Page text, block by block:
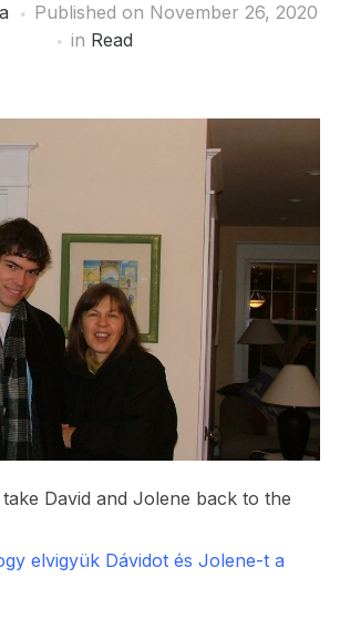
Published on November 26, 2020
in Read
David and Jolene back to the
elvigyük Dávidot és Jolene-t a